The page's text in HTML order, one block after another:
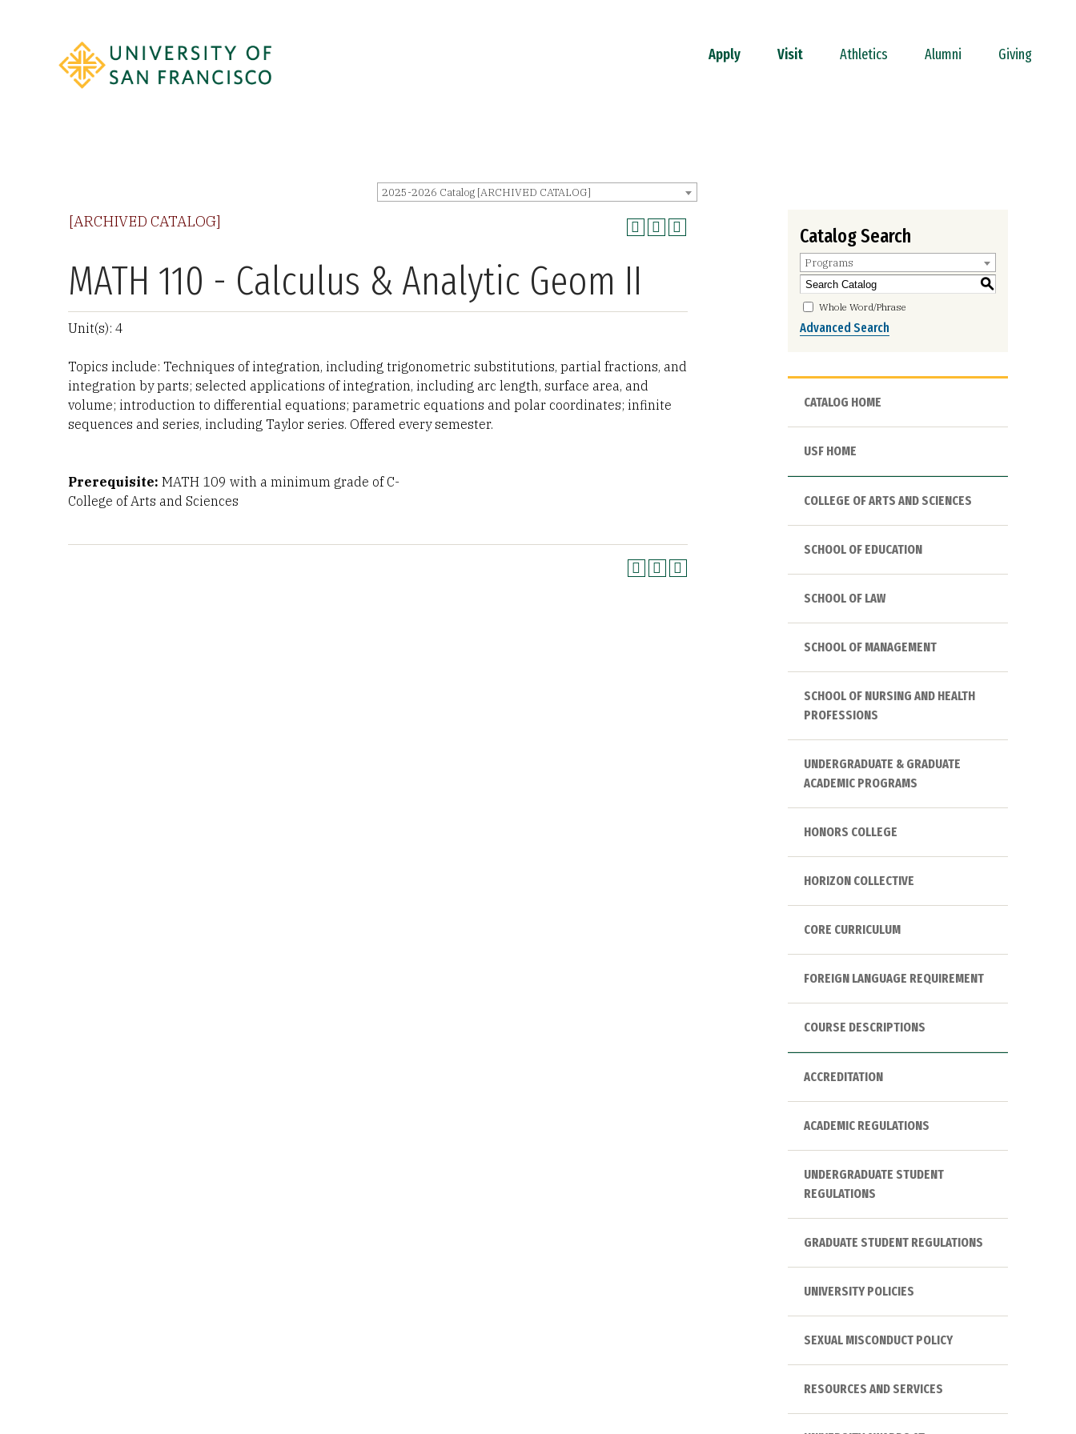
Apply Visit Athletics Alumni Giving
2025-2026 Catalog [ARCHIVED CATALOG]
[ARCHIVED CATALOG]
MATH 110 - Calculus & Analytic Geom II
Unit(s): 4
Topics include: Techniques of integration, including trigonometric substitutions, partial fractions, and
integration by parts; selected applications of integration, including arc length, surface area, and
volume; introduction to differential equations; parametric equations and polar coordinates; infinite
sequences and series, including Taylor series. Offered every semester.
Prerequisite: MATH 109 with a minimum grade of C-
College of Arts and Sciences
Catalog Search
Programs
S
Whole Word/Phrase
Advanced Search
CATALOG HOME
USF HOME
COLLEGE OF ARTS AND SCIENCES
SCHOOL OF EDUCATION
SCHOOL OF LAW
SCHOOL OF MANAGEMENT
SCHOOL OF NURSING AND HEALTH
PROFESSIONS
UNDERGRADUATE & GRADUATE
ACADEMIC PROGRAMS
HONORS COLLEGE
HORIZON COLLECTIVE
CORE CURRICULUM
FOREIGN LANGUAGE REQUIREMENT
COURSE DESCRIPTIONS
ACCREDITATION
ACADEMIC REGULATIONS
UNDERGRADUATE STUDENT
REGULATIONS
GRADUATE STUDENT REGULATIONS
UNIVERSITY POLICIES
SEXUAL MISCONDUCT POLICY
RESOURCES AND SERVICES